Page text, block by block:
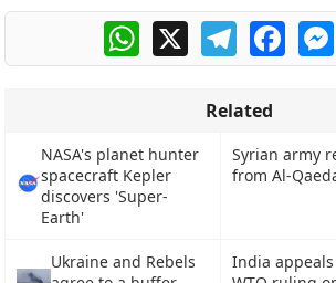
WhatsApp
X Telegram
Related
NASA's planet hunter
spacecraft Kepler
discovers 'Super-
Earth'
Syrian army
from Al-
Ukraine and Rebels
India